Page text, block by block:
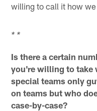
willing to call it how
* *
Is there a certain
you're willing to take
special teams only
on teams but who
case-by-case?